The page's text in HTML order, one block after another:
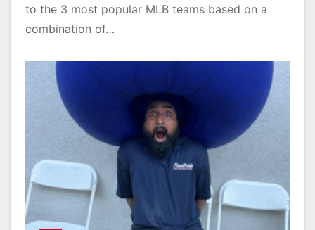
to the 3 most popular MLB teams based on a
combination of…